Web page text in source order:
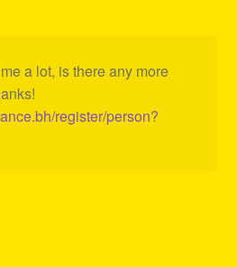
a lot, is there any more
register/person?